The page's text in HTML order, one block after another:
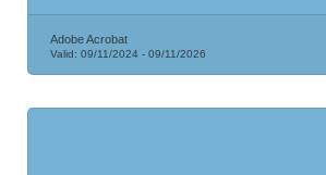
Adobe Acrobat
Valid: 09/11/2024 - 09/11/2026